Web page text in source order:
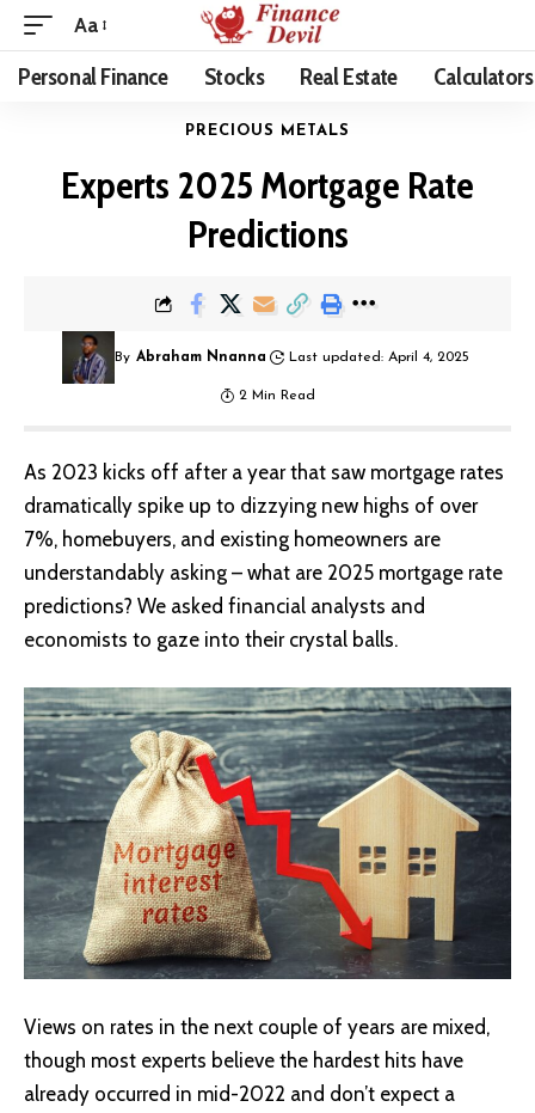
Aa
Personal Finance Stocks Real Estate Calculators
PRECIOUS METALS
Experts 2025 Mortgage Rate
Predictions
By Abraham Nnanna Last updated: April 4, 2025
2 Min Read
As 2023 kicks off after a year that saw mortgage rates
dramatically spike up to dizzying new highs of over
7%, homebuyers, and existing homeowners are
understandably asking – what are 2025 mortgage rate
predictions? We asked financial analysts and
economists to gaze into their crystal balls.
Views on rates in the next couple of years are mixed,
though most experts believe the hardest hits have
already occurred in mid-2022 and don’t expect a